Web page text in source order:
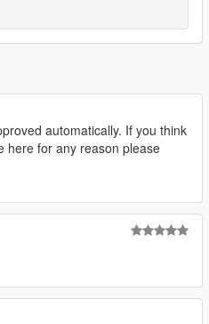
automatically. If you think
here for any reason please